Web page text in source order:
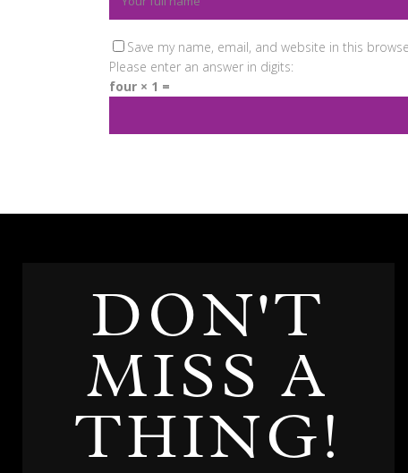
Save my name, email, and website in this
Please enter an answer in digits:
four × 1 =
DON'T
MISS A
THING!